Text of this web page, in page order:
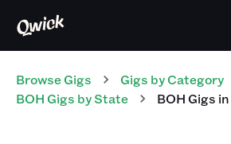
Browse Gigs Gigs by Category
BOH Gigs by State BOHGigs in